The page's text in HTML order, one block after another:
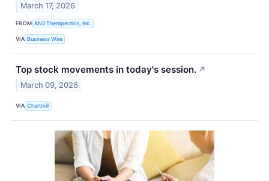
March 17, 2026
FROM AN2 Therapeutics, Inc.
VIA Business Wire
Top stock movements in today's session. ↗
March 09, 2026
VIA Chartmill